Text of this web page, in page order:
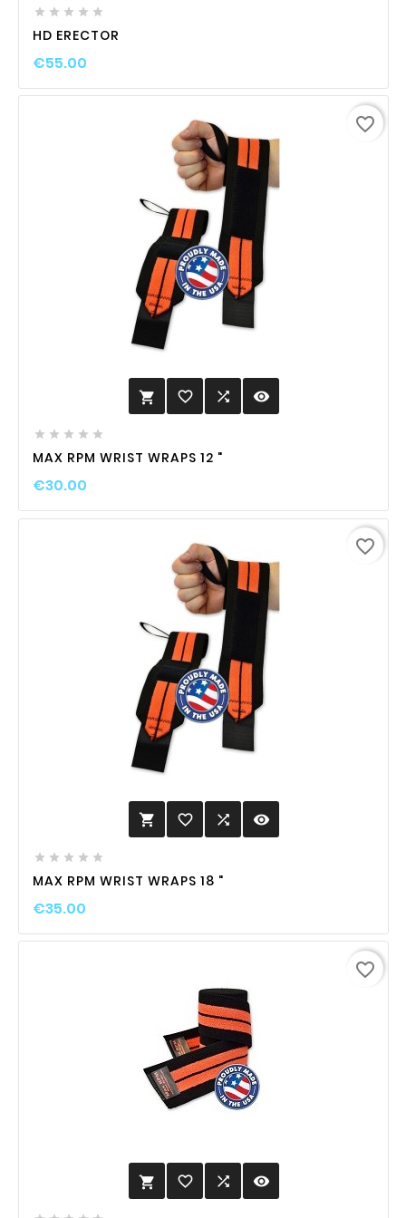
    
HD ERECTOR
€55.00
 favorite_border  visibility
    
MAX RPM WRIST WRAPS 12 "
€30.00
favorite_border
 favorite_border  visibility
    
MAX RPM WRIST WRAPS 18 "
€35.00
favorite_border
 favorite_border  visibility
favorite_border